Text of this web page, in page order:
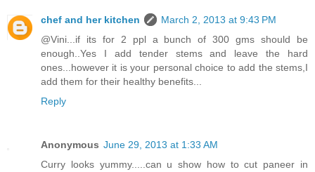
chef and her kitchen
March 2, 2013 at 9:43 PM
@Vini...if its for 2 ppl a bunch of 300 gms should be
enough..Yes I add tender stems and leave the hard
ones...however it is your personal choice to add the stems,I
add them for their healthy benefits...
Reply
Anonymous June 29, 2013 at 1:33 AM
Curry looks yummy.....can u show how to cut paneer in